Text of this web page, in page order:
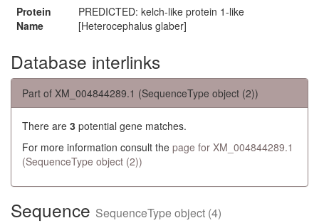
Protein
Name
PREDICTED: kelch-like protein 1-like
[Heterocephalus glaber]
Database interlinks
Part of XM_004844289.1 (SequenceType object (2))
There are 3 potential gene matches.
For more information consult the page for XM_004844289.1
(SequenceType object (2))
Sequence SequenceType object (4)